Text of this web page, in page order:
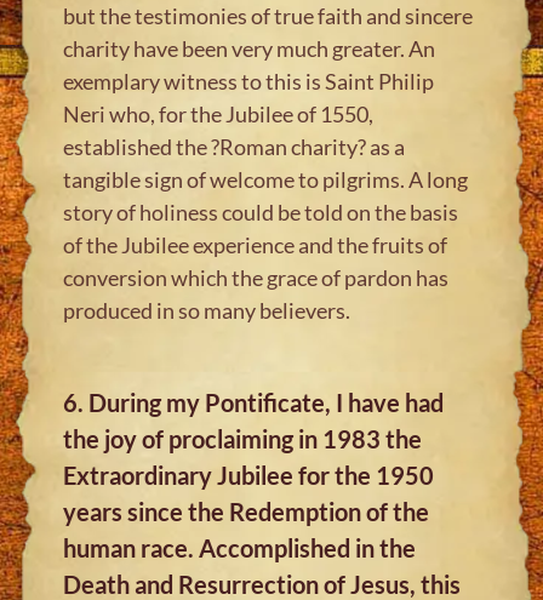
but the testimonies of true faith and sincere
charity have been very much greater. An
exemplary witness to this is Saint Philip
Neri who, for the Jubilee of 1550,
established the ?Roman charity? as a
tangible sign of welcome to pilgrims. A long
story of holiness could be told on the basis
of the Jubilee experience and the fruits of
conversion which the grace of pardon has
produced in so many believers.
6. During my Pontificate, I have had
the joy of proclaiming in 1983 the
Extraordinary Jubilee for the 1950
years since the Redemption of the
human race. Accomplished in the
Death and Resurrection of Jesus, this